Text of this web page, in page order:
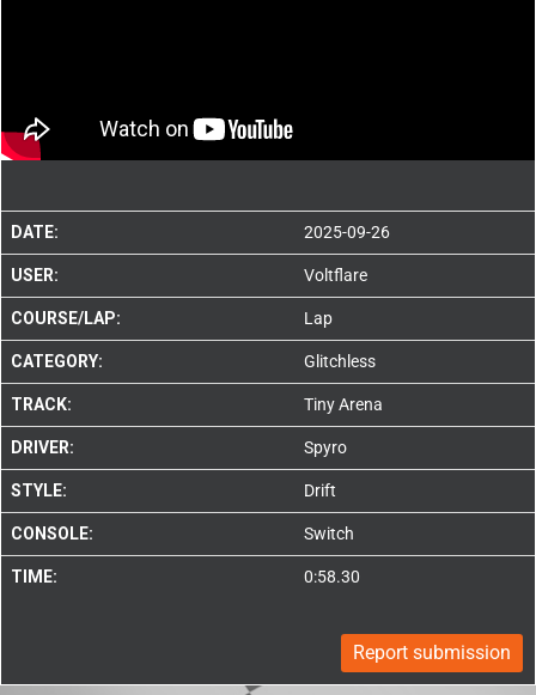
DATE: 2025-09-26
USER: Voltflare
COURSE/LAP: Lap
CATEGORY: Glitchless
TRACK: Tiny Arena
DRIVER: Spyro
STYLE: Drift
CONSOLE: Switch
TIME: 0:58.30